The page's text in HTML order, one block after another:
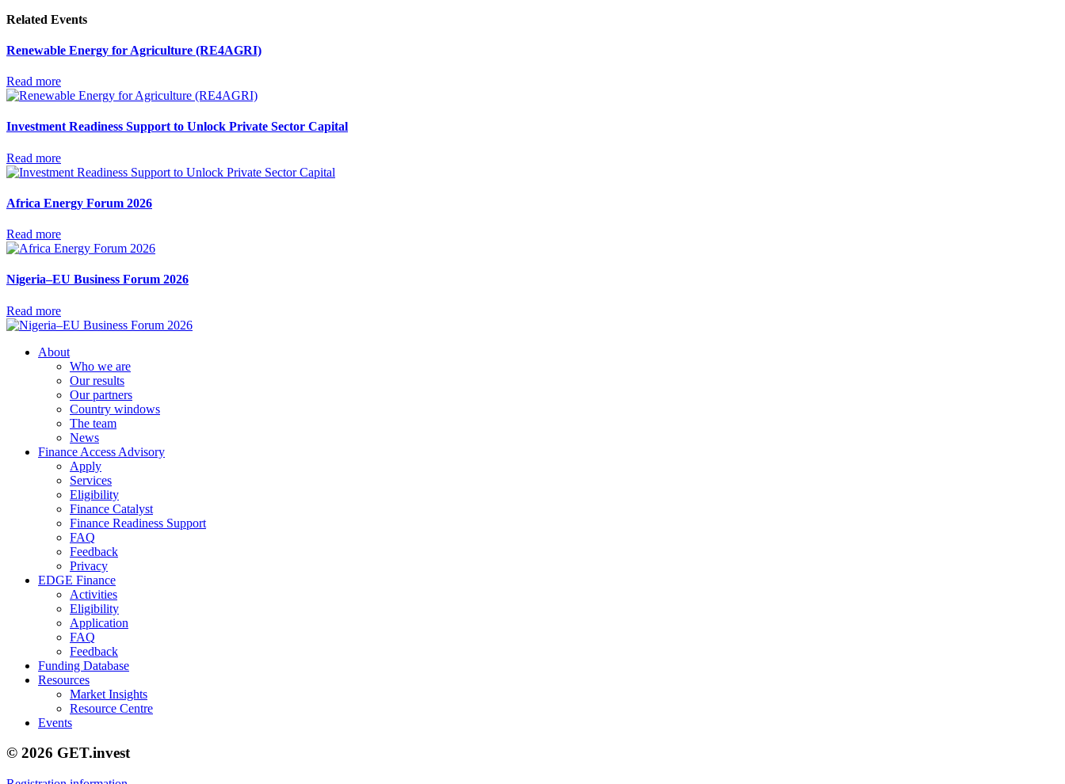
Related Events
Renewable Energy for Agriculture (RE4AGRI)
Read more
Investment Readiness Support to Unlock Private Sector Capital
Read more
Africa Energy Forum 2026
Read more
Nigeria–EU Business Forum 2026
Read more
About
Who we are
Our results
Our partners
Country windows
The team
News
Finance Access Advisory
Apply
Services
Eligibility
Finance Catalyst
Finance Readiness Support
FAQ
Feedback
Privacy
EDGE Finance
Activities
Eligibility
Application
FAQ
Feedback
Funding Database
Resources
Market Insights
Resource Centre
Events
© 2026 GET.invest